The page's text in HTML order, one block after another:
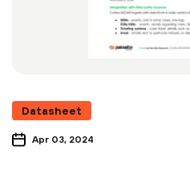
Datasheet
Apr 03, 2024